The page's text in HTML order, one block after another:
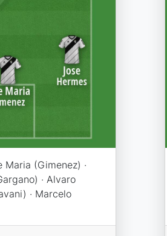
Maria (Gimenez) ·
· Alvaro
· Marcelo